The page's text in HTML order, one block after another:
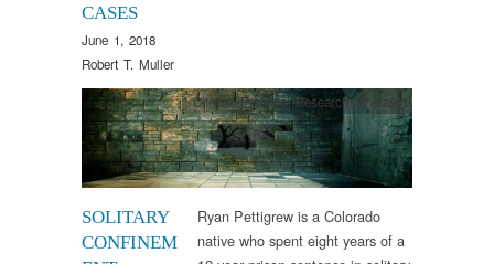
CASES
June 1, 2018
Robert T. Muller
SOLITARY
CONFINEM
Clinical Practice,Research, Therapy
Ryan Pettigrew is a Colorado
native who spent eight years of a